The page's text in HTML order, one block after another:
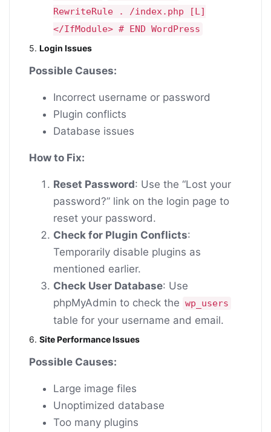
RewriteRule . /index.php [L]
</IfModule> # END WordPress
5. Login Issues
Possible Causes:
Incorrect username or password
Plugin conflicts
Database issues
How to Fix:
Reset Password: Use the “Lost your
password?” link on the login page to
reset your password.
Check for Plugin Conflicts:
Temporarily disable plugins as
mentioned earlier.
Check User Database: Use
phpMyAdmin to check the wp_users
table for your username and email.
6. Site Performance Issues
Possible Causes:
Large image files
Unoptimized database
Too many plugins